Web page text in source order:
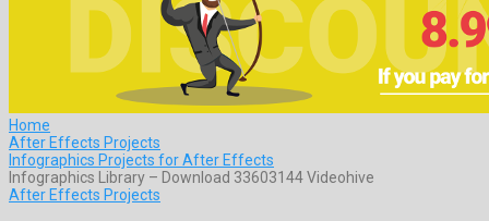
Home
After Effects Projects
Infographics Projects for After Effects
Infographics Library – Download 33603144 Videohive
After Effects Projects